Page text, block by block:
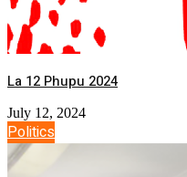
La 12 Phupu 2024
July 12, 2024
Politics